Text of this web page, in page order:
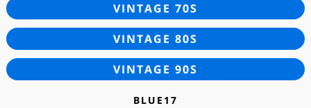
VINTAGE 70S
VINTAGE 80S
VINTAGE 90S
BLUE17